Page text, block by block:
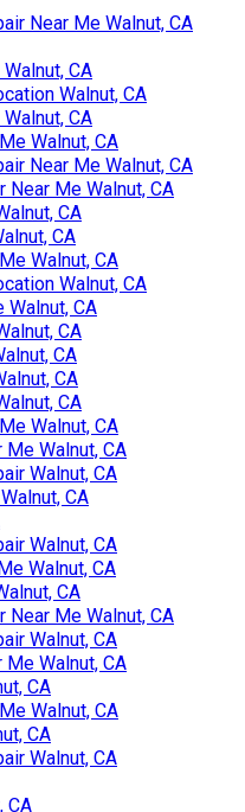
Near Me Walnut, CA
CA
Walnut, CA
CA
Walnut, CA
Near Me Walnut, CA
Near Me Walnut, CA
CA
CA
Walnut, CA
Walnut, CA
Walnut, CA
CA
CA
CA
CA
Walnut, CA
Walnut, CA
Walnut, CA
CA
Walnut, CA
Walnut, CA
CA
Near Me Walnut, CA
Walnut, CA
Walnut, CA
CA
Walnut, CA
CA
Walnut, CA
CA